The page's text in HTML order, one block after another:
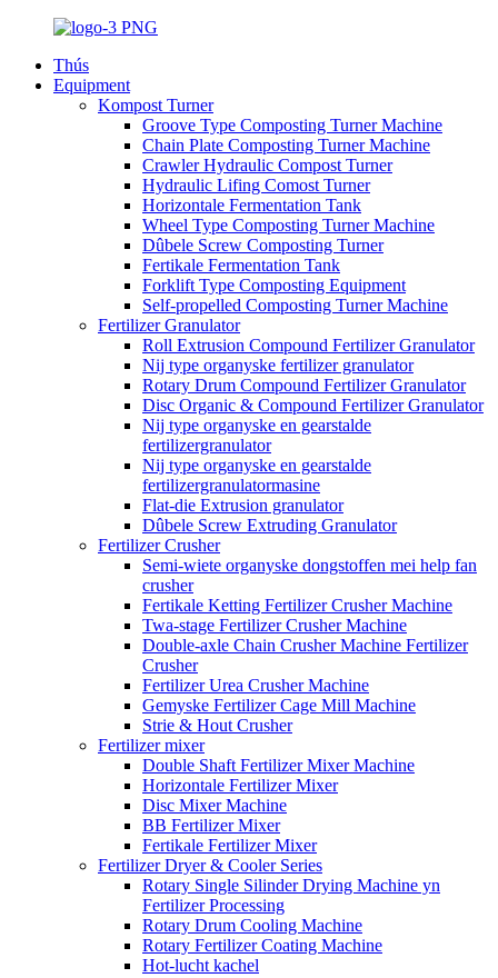
Thús
Equipment
Kompost Turner
Groove Type Composting Turner Machine
Chain Plate Composting Turner Machine
Crawler Hydraulic Compost Turner
Hydraulic Lifing Comost Turner
Horizontale Fermentation Tank
Wheel Type Composting Turner Machine
Dûbele Screw Composting Turner
Fertikale Fermentation Tank
Forklift Type Composting Equipment
Self-propelled Composting Turner Machine
Fertilizer Granulator
Roll Extrusion Compound Fertilizer Granulator
Nij type organyske fertilizer granulator
Rotary Drum Compound Fertilizer Granulator
Disc Organic & Compound Fertilizer Granulator
Nij type organyske en gearstalde
fertilizergranulator
Nij type organyske en gearstalde
fertilizergranulatormasine
Flat-die Extrusion granulator
Dûbele Screw Extruding Granulator
Fertilizer Crusher
Semi-wiete organyske dongstoffen mei help fan
crusher
Fertikale Ketting Fertilizer Crusher Machine
Twa-stage Fertilizer Crusher Machine
Double-axle Chain Crusher Machine Fertilizer
Crusher
Fertilizer Urea Crusher Machine
Gemyske Fertilizer Cage Mill Machine
Strie & Hout Crusher
Fertilizer mixer
Double Shaft Fertilizer Mixer Machine
Horizontale Fertilizer Mixer
Disc Mixer Machine
BB Fertilizer Mixer
Fertikale Fertilizer Mixer
Fertilizer Dryer & Cooler Series
Rotary Single Silinder Drying Machine yn
Fertilizer Processing
Rotary Drum Cooling Machine
Rotary Fertilizer Coating Machine
Hot-lucht kachel